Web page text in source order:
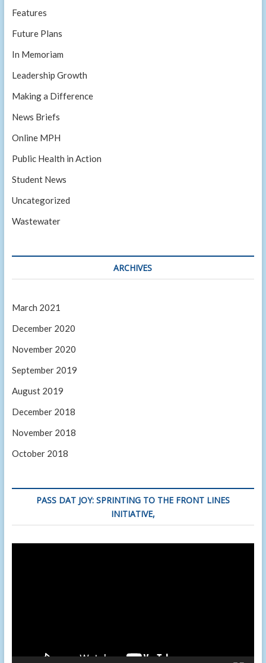
Features
Future Plans
In Memoriam
Leadership Growth
Making a Difference
News Briefs
Online MPH
Public Health in Action
Student News
Uncategorized
Wastewater
ARCHIVES
March 2021
December 2020
November 2020
September 2019
August 2019
December 2018
November 2018
October 2018
PASS DAT JOY: SPRINTING TO THE FRONT LINES
INITIATIVE,